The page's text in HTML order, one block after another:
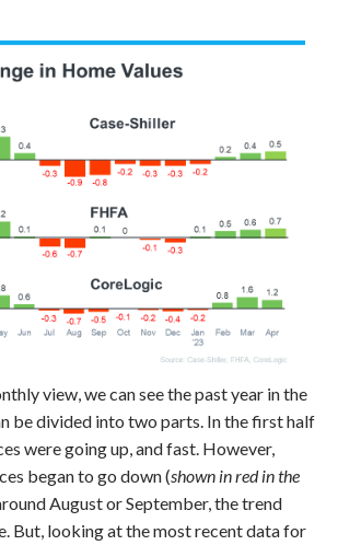
view, we can see the past year in the
be divided into two parts. In the first half
were going up, and fast. However,
began to go down (shown in red in the
August or September, the trend
But, looking at the most recent data for